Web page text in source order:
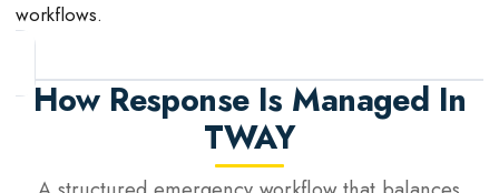
workflows.
How Response Is Managed In
TWAY